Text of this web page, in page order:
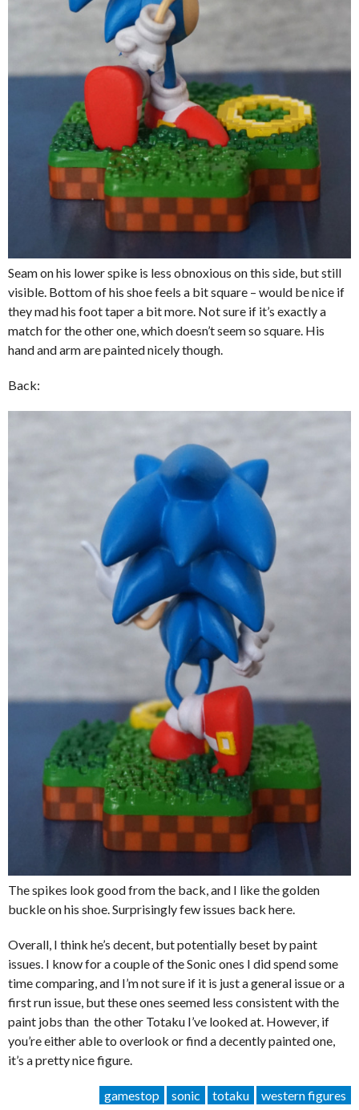
Seam on his lower spike is less obnoxious on this side, but still
visible. Bottom of his shoe feels a bit square – would be nice if
they mad his foot taper a bit more. Not sure if it’s exactly a
match for the other one, which doesn’t seem so square. His
hand and arm are painted nicely though.
Back:
The spikes look good from the back, and I like the golden
buckle on his shoe. Surprisingly few issues back here.
Overall, I think he’s decent, but potentially beset by paint
issues. I know for a couple of the Sonic ones I did spend some
time comparing, and I’m not sure if it is just a general issue or a
first run issue, but these ones seemed less consistent with the
paint jobs than the other Totaku I’ve looked at. However, if
you’re either able to overlook or find a decently painted one,
it’s a pretty nice figure.
gamestop sonic totaku western figures